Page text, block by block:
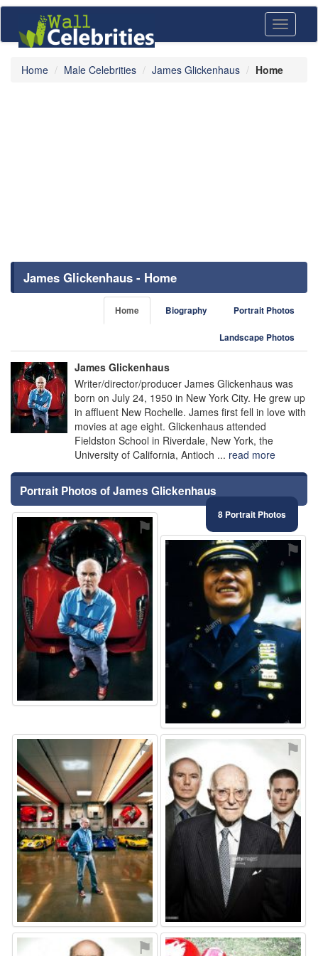
Toggle
Home Male Celebrities James Glickenhaus Home
James Glickenhaus - Home
Home Biography Portrait Photos
Landscape Photos
James Glickenhaus
Writer/director/producer James Glickenhaus was
born on July 24, 1950 in New York City. He grew up
in affluent New Rochelle. James first fell in love with
movies at age eight. Glickenhaus attended
Fieldston School in Riverdale, New York, the
University of California, Antioch ... read more
Portrait Photos of James Glickenhaus
8 Portrait Photos
⚑
⚑
⚑ ⚑
⚑ ⚑